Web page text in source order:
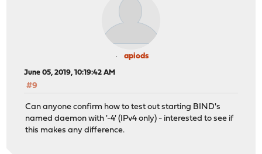
apiods
June 05, 2019, 10:19:42 AM
#9
Can anyone confirm how to test out starting BIND's
named daemon with '-4' (IPv4 only) - interested to see if
this makes any difference.